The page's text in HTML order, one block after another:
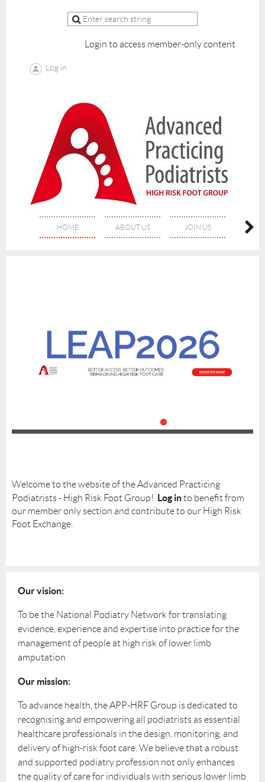
Login to access member-only content
Log in
HOME ABOUT US JOIN US LEAP
Welcome to the website of the Advanced Practicing
Podiatrists - High Risk Foot Group! Log into benefit from
our member only section and contribute to our High Risk
Foot Exchange.
Our vision:
To be the National Podiatry Network for translating
evidence, experience and expertise into practice for the
management of people at high risk of lower limb
amputation
Our mission:
To advance health, the APP-HRF Group is dedicated to
recognising and empowering all podiatrists as essential
healthcare professionals in the design, monitoring, and
delivery of high-risk foot care. We believe that a robust
and supported podiatry profession not only enhances
the quality of care for individuals with serious lower limb